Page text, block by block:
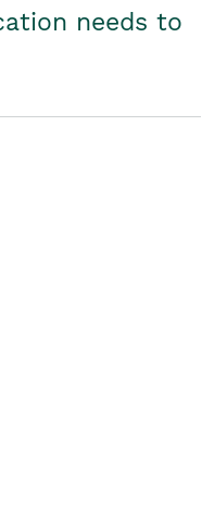
needs to